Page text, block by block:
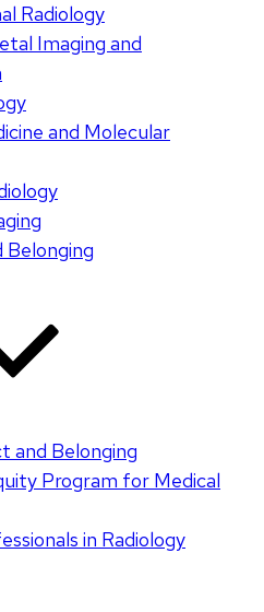
Radiology
Imaging and
and Molecular
Belonging
and Belonging
Program for Medical
in Radiology